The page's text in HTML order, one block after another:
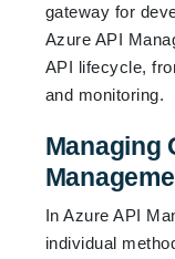
gateway for
Azure API
API lifecycle,
and monitoring.
Managing
In Azure API
individual